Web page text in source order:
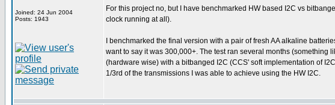
Joined: 24 Jun 2004
Posts: 1943
For this project no, but I have benchmarked HW based I2C vs
clock running at all).
I benchmarked the final version with a pair of fresh AA alkaline
want to say it was 300,000+. The test ran several months
(hardware wise) with a bitbanged I2C (CCS' soft implementation of
1/3rd of the transmissions I was able to achieve using the HW I2C.